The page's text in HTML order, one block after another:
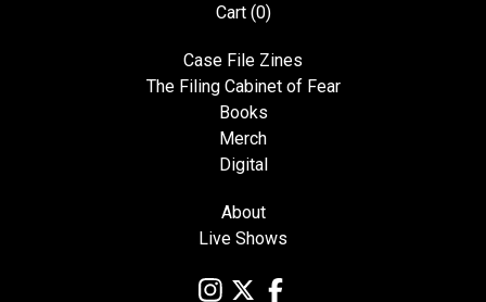
Cart (0)
Case File Zines
The Filing Cabinet of Fear
Books
Merch
Digital
About
Live Shows